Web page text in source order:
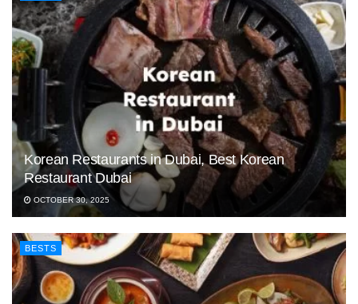
Korean Restaurants in Dubai, Best Korean
Restaurant Dubai
OCTOBER 30, 2025
BESTS